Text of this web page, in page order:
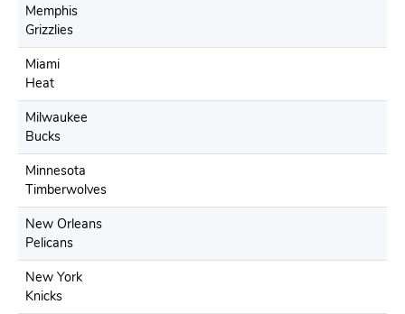
Memphis
Grizzlies
Miami
Heat
Milwaukee
Bucks
Minnesota
Timberwolves
New Orleans
Pelicans
New York
Knicks